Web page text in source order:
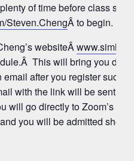
of time before class
Steven.ChengÂ to begin.
websiteÂ
This will bring you
after you register
with the link will be sent
will go directly to Zoom’s
you will be admitted